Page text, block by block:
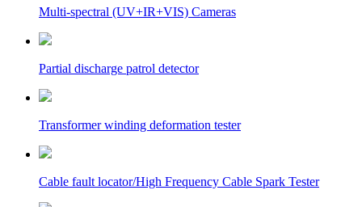
Multi-spectral (UV+IR+VIS) Cameras
Partial discharge patrol detector
Transformer winding deformation tester
Cable fault locator/High Frequency Cable Spark Tester